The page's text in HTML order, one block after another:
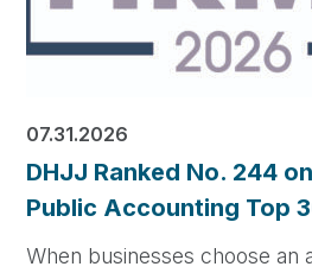
07.31.2026
DHJJ Ranked No. 244
Public Accounting Top
When businesses choose an